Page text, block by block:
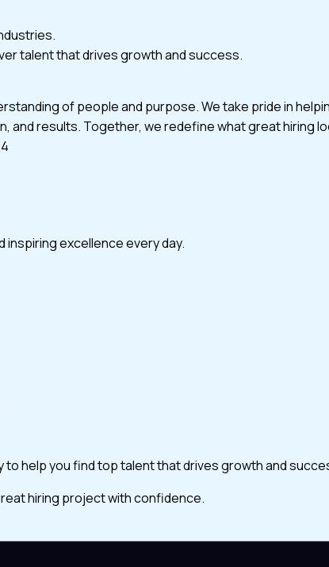
talent that drives growth and success.
of people and purpose. We take pride in
and results. Together, we redefine what great hiring
inspiring excellence every day.
to help you find top talent that drives growth and
hiring project with confidence.